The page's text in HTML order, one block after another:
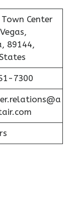
Center
89144,
7300